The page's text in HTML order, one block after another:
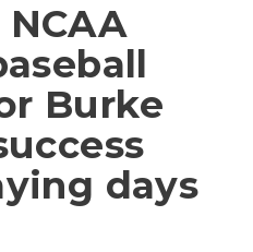
Burke
days